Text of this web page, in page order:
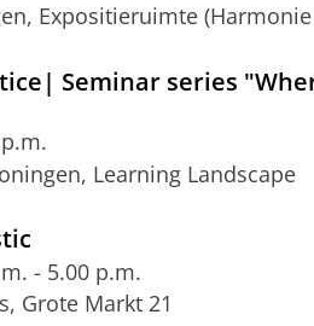
Expositieruimte
Seminar series
Learning Landscape
- 5.00 p.m.
Grote Markt 21